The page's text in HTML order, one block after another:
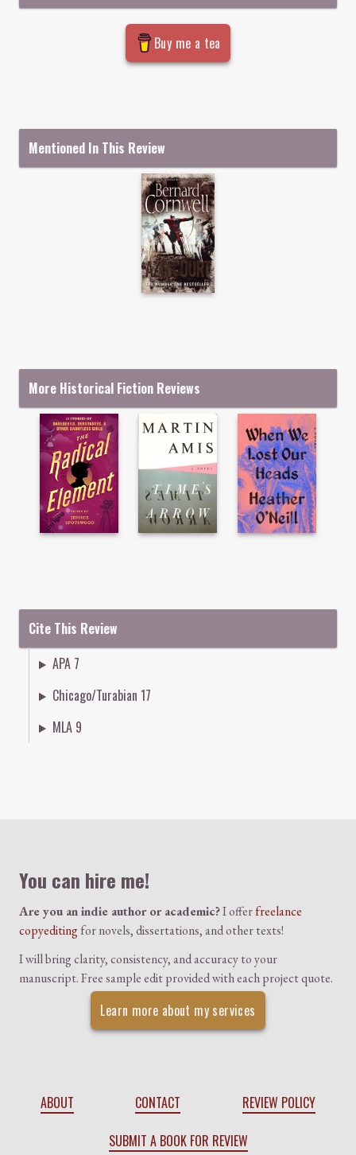
Buy me a tea
Mentioned In This Review
More Historical Fiction Reviews
Cite This Review
APA 7
Chicago/Turabian 17
MLA 9
You can hire me!
Are you an indie author or academic?I offerfreelance
copyeditingfor novels, dissertations, and other texts!
I will bring clarity, consistency, and accuracy to your
manuscript. Free sample edit provided with each project quote.
Learn more about my services
ABOUT CONTACT
REVIEW POLICY
SUBMIT A BOOK FOR REVIEW